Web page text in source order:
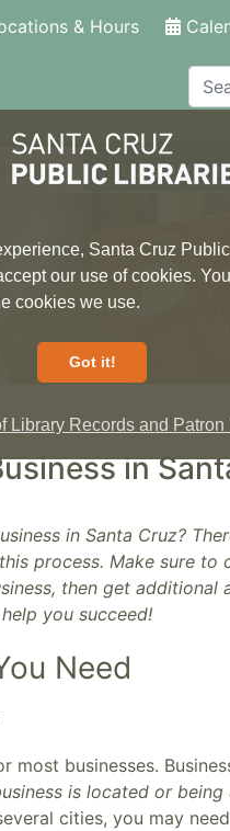
Santa Cruz
our use of cookies.
cookies we use.
Got it!
Library Records and
& Hours(current)
Search
Local
in
in Santa Cruz?
process. Make sure
then get additional
you succeed!
Need
most businesses.
is located or being
cities, you may